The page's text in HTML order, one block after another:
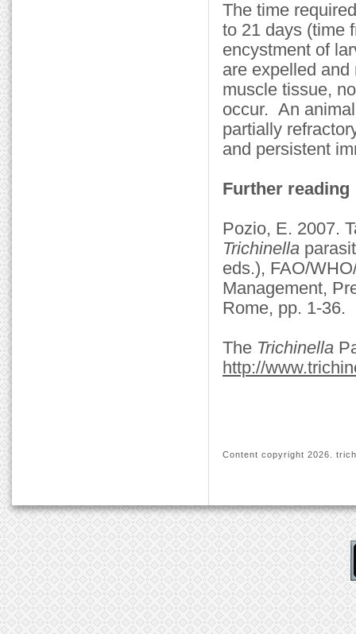
The time
to 21 days (time
encystment of
are expelled
muscle tissue,
occur. An
partially
and persistent
Further reading
Pozio, E. 2007.
Trichinella
eds.), FAO/
Management,
Rome, pp. 1-36.
The Trichinella
http://
Content copyright 2026.